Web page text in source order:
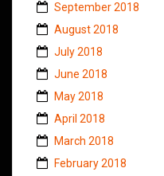
September 2018
August 2018
July 2018
June 2018
May 2018
April 2018
March 2018
February 2018